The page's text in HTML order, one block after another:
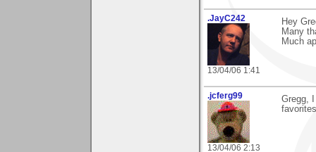
.JayC242
13/04/06 1:41
Hey
Many
Much
.jcferg99
13/04/06 2:13
Gregg,